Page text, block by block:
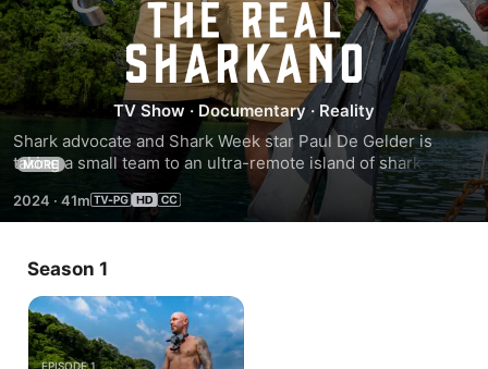
The
Real
Sharkano
TV Show · Documentary · Reality
Shark advocate and Shark Week star Paul De Gelder is
taking a small team to an ultra-remote island of shark-
worshiping natives to see if their secret ways of swimming
with deadly sharks could hold the secret to humans and
sharks living together in peace.
MORE
2024 · 41m
Season 1
EPISODE 1